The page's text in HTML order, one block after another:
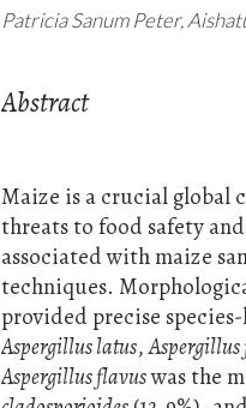
Patricia Sanum Peter,
Abstract
Maize is a crucial global
threats to food safety
associated with maize
techniques.
provided precise
Aspergillus latus,
Aspergillus flavuswas the